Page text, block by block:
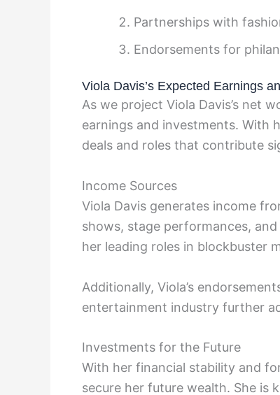
Partnerships with
Endorsements for
Viola Davis’s Expected Earnings
As we project Viola Davis’s net
earnings and investments. With
deals and roles that contribute
Income Sources
Viola Davis generates income
shows, stage performances,
her leading roles in blockbuster
Additionally, Viola’s
entertainment industry further
Investments for the Future
With her financial stability and
secure her future wealth. She is